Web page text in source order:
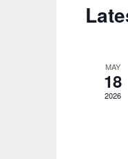
MAY
18
2026